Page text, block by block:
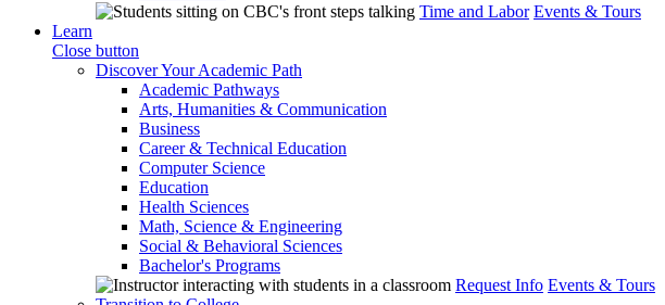
Time and Labor Events & Tours
Learn
Close button
Discover Your Academic Path
Academic Pathways
Arts, Humanities & Communication
Business
Career & Technical Education
Computer Science
Education
Health Sciences
Math, Science & Engineering
Social & Behavioral Sciences
Bachelor's Programs
Request Info Events & Tours